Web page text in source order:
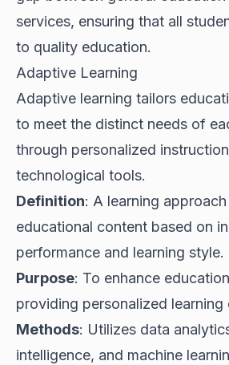
services, ensuring that all
to quality education.
Adaptive Learning
Adaptive learning tailors
to meet the distinct needs of
through personalized
technological tools.
Definition: A learning
educational content based on
performance and learning style.
Purpose: To enhance
providing personalized learning
Methods: Utilizes data
intelligence, and machine